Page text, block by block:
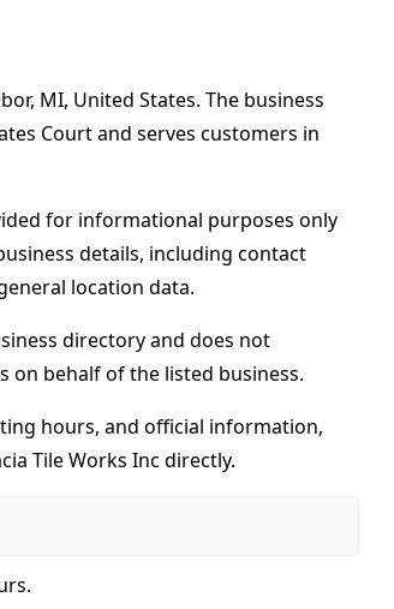
MI, United States. The business
Court and serves customers in
for informational purposes only
details, including contact
location data.
directory and does not
on behalf of the listed business.
hours, and official information,
Tile Works Inc directly.
.